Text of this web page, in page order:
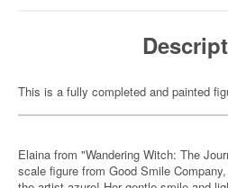
This is a fully completed and painted
Elaina from "Wandering Witch: The
scale figure from Good Smile